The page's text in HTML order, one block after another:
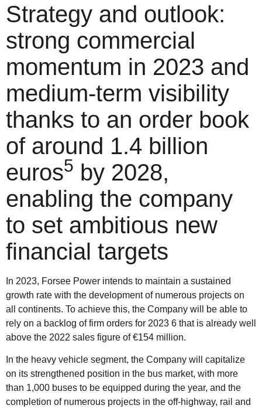
Strategy and outlook:
strong commercial
momentum in 2023 and
medium-term visibility
thanks to an order book
of around 1.4 billion
euros5 by 2028,
enabling the company
to set ambitious new
financial targets
In 2023, Forsee Power intends to maintain a sustained
growth rate with the development of numerous projects on
all continents. To achieve this, the Company will be able to
rely on a backlog of firm orders for 2023 6 that is already well
above the 2022 sales figure of €154 million.
In the heavy vehicle segment, the Company will capitalize
on its strengthened position in the bus market, with more
than 1,000 buses to be equipped during the year, and the
completion of numerous projects in the off-highway, rail and